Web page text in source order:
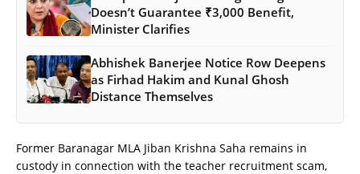
Doesn’t Guarantee ₹3,000 Benefit,
Minister Clarifies
Abhishek Banerjee Notice Row Deepens
as Firhad Hakim and Kunal Ghosh
Distance Themselves
Former Baranagar MLA Jiban Krishna Saha remains in
custody in connection with the teacher recruitment scam,